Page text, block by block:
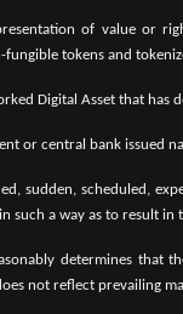
of value or
tokens and
Digital Asset that
or central bank issued
sudden, scheduled,
such a way as to result
determines that
not reflect prevailing